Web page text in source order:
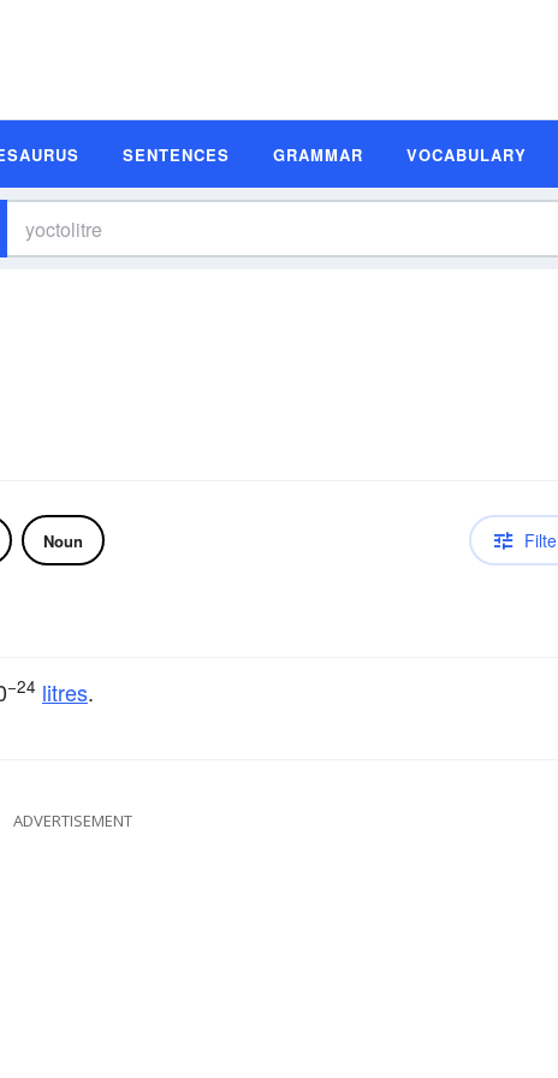
SENTENCES GRAMMAR VOCABULARY
Noun
−24 litres.
ADVERTISEMENT